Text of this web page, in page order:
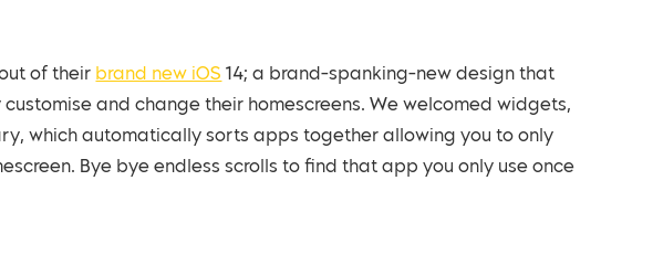
of their brand new iOS 14; a brand-spanking-new design that
and change their homescreens. We welcomed widgets,
which automatically sorts apps together allowing you to only
Bye bye endless scrolls to find that app you only use once